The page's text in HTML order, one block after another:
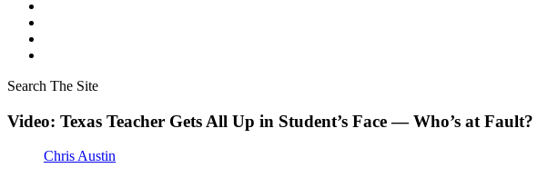
Search The Site
Video: Texas Teacher Gets All Up in Student’s Face — Who’s at Fault?
Chris Austin